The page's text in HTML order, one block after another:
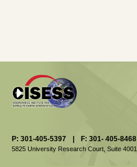
P: 301-405-5397 | F: 301- 405-8468
5825 University Research Court, Suite 4001,